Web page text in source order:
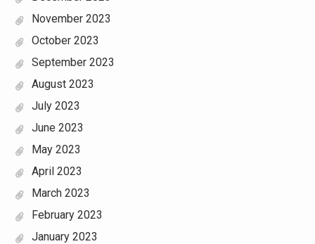
November 2023
October 2023
September 2023
August 2023
July 2023
June 2023
May 2023
April 2023
March 2023
February 2023
January 2023